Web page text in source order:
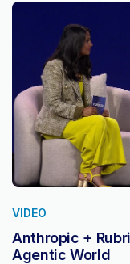
VIDEO
Anthropic +
Agentic World